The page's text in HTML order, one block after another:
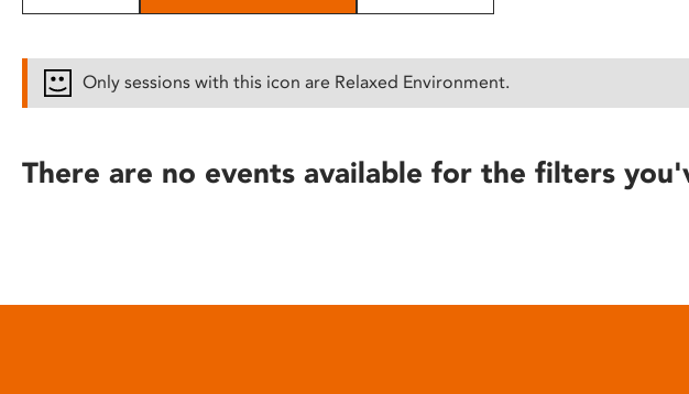
disabilities
reader;
open
Only sessions with this icon are Relaxed Environment.
There are no events available for the filters